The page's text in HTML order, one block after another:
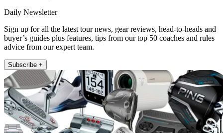
Daily Newsletter
Sign up for all the latest tour news, gear reviews, head-to-heads and
buyer’s guides plus features, tips from our top 50 coaches and rules
advice from our expert team.
Subscribe +